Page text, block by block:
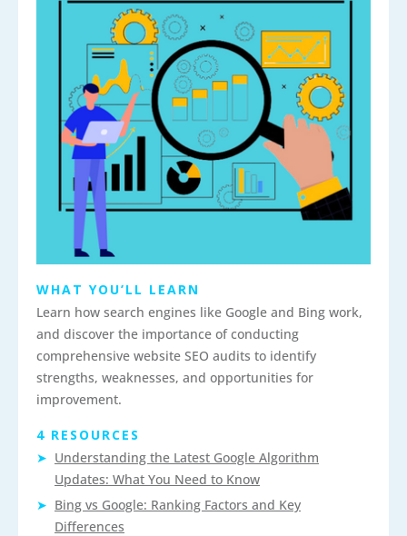
WHAT YOU’LL LEARN
Learn how search engines like Google and Bing work,
and discover the importance of conducting
comprehensive website SEO audits to identify
strengths, weaknesses, and opportunities for
improvement.
4 RESOURCES
Understanding the Latest Google Algorithm
Updates: What You Need to Know
Bing vs Google: Ranking Factors and Key
Differences